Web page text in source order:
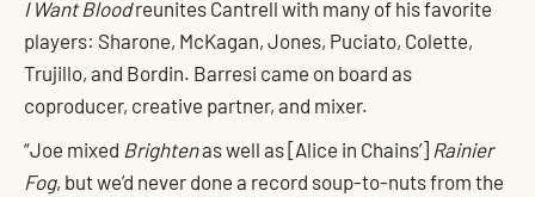
I Want Bloodreunites Cantrell with many of his favorite
players: Sharone, McKagan, Jones, Puciato, Colette,
Trujillo, and Bordin. Barresi came on board as
coproducer, creative partner, and mixer.
“Joe mixed Brightenas well as [Alice in Chains’] Rainier
Fog, but we’d never done a record soup-to-nuts from the